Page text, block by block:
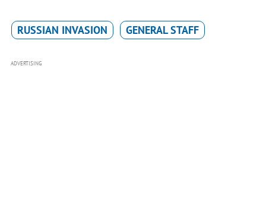
RUSSIAN INVASION GENERAL STAFF
ADVERTISING